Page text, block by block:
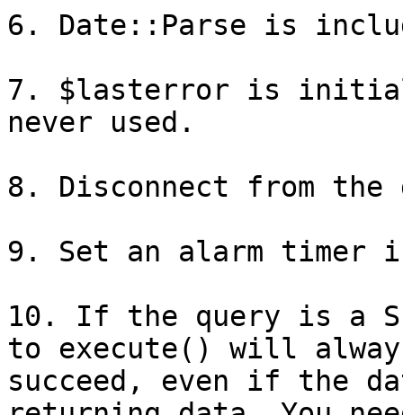
6. Date::Parse is
7. $lasterror is
never used.
8. Disconnect from the
9. Set an alarm timer
10. If the query is a
to execute() will
succeed, even if the